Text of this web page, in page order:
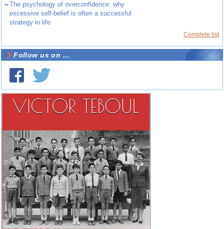
~The psychology of overconfidence: why
excessive self-belief is often a successful
strategy in life
Complete list
Follow us on ...